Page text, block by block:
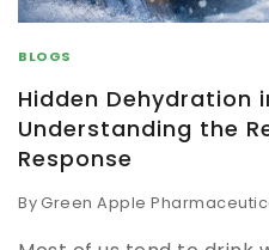
BLOGS
Hidden Dehydration
Understanding the
Response
ByGreen Apple